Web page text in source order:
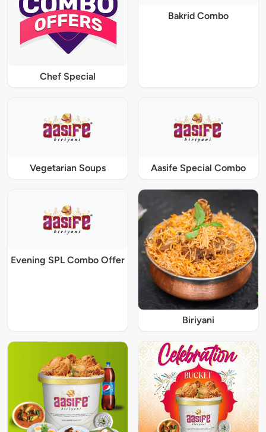
Chef Special
Bakrid Combo
Vegetarian Soups Aasife Special Combo
Evening SPL Combo Offer
Biriyani